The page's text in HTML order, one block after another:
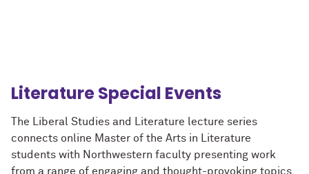
Literature Special Events
The Liberal Studies and Literature lecture series
connects online Master of the Arts in Literature
students with Northwestern faculty presenting work